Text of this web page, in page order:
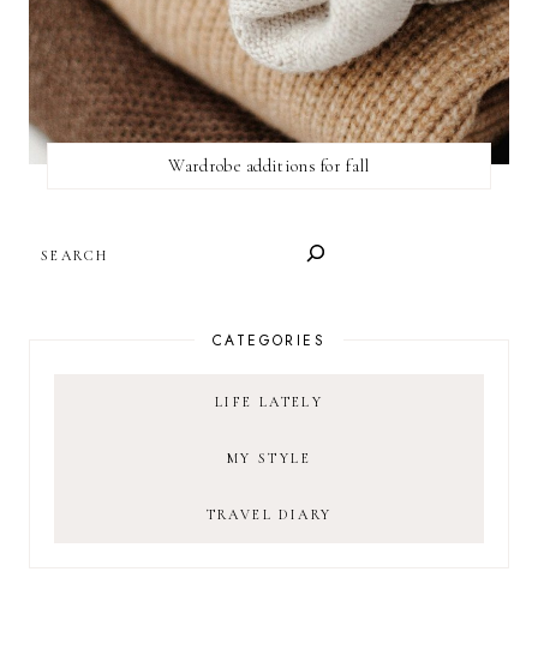
Wardrobe additions for fall
CATEGORIES
LIFE LATELY
MY STYLE
TRAVEL DIARY